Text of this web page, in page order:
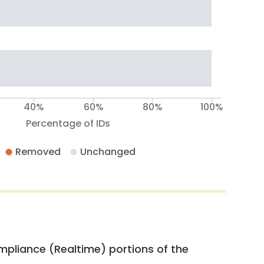
Percentage of IDs
40% 60% 80% 100%
Removed Unchanged
(Realtime) portions of the